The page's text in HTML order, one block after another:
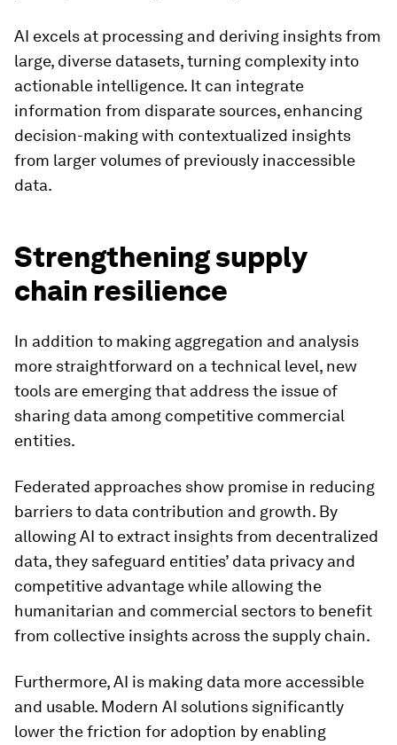
AI excels at processing and deriving insights from
large, diverse datasets, turning complexity into
actionable intelligence. It can integrate
information from disparate sources, enhancing
decision-making with contextualized insights
from larger volumes of previously inaccessible
data.
Strengthening supply
chain resilience
In addition to making aggregation and analysis
more straightforward on a technical level, new
tools are emerging that address the issue of
sharing data among competitive commercial
entities.
Federated approaches show promise in reducing
barriers to data contribution and growth. By
allowing AI to extract insights from decentralized
data, they safeguard entities’ data privacy and
competitive advantage while allowing the
humanitarian and commercial sectors to benefit
from collective insights across the supply chain.
Furthermore, AI is making data more accessible
and usable. Modern AI solutions significantly
lower the friction for adoption by enabling